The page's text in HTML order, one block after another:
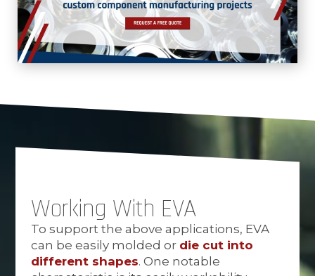
Working With EVA
To support the above applications, EVA
can be easily molded or die cut into
different shapes. One notable